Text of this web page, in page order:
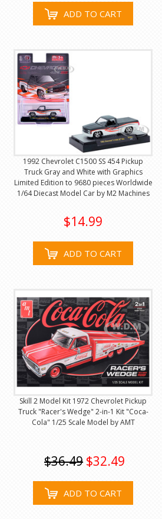
ADD TO CART
1992 Chevrolet C1500 SS 454 Pickup
Truck Gray and White with Graphics
Limited Edition to 9680 pieces Worldwide
1/64 Diecast Model Car by M2 Machines
$14.99
ADD TO CART
Skill 2 Model Kit 1972 Chevrolet Pickup
Truck "Racer's Wedge" 2-in-1 Kit "Coca-
Cola" 1/25 Scale Model by AMT
$36.49 $32.49
ADD TO CART